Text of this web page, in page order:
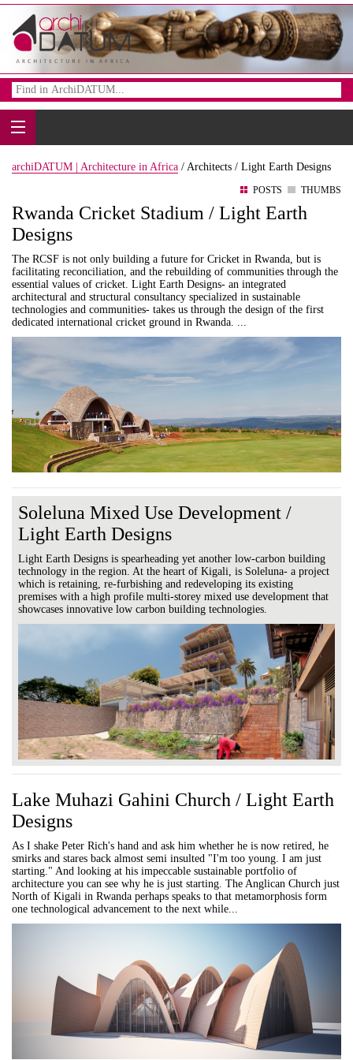
archiDATUM | Architecture in Africa / Architects / Light Earth Designs
POSTS THUMBS
Rwanda Cricket Stadium / Light Earth
Designs
The RCSF is not only building a future for Cricket in Rwanda, but is
facilitating reconciliation, and the rebuilding of communities through the
essential values of cricket. Light Earth Designs- an integrated
architectural and structural consultancy specialized in sustainable
technologies and communities- takes us through the design of the first
dedicated international cricket ground in Rwanda. ...
Soleluna Mixed Use Development /
Light Earth Designs
Light Earth Designs is spearheading yet another low-carbon building
technology in the region. At the heart of Kigali, is Soleluna- a project
which is retaining, re-furbishing and redeveloping its existing
premises with a high profile multi-storey mixed use development that
showcases innovative low carbon building technologies.
Lake Muhazi Gahini Church / Light Earth
Designs
As I shake Peter Rich's hand and ask him whether he is now retired, he
smirks and stares back almost semi insulted "I'm too young. I am just
starting." And looking at his impeccable sustainable portfolio of
architecture you can see why he is just starting. The Anglican Church just
North of Kigali in Rwanda perhaps speaks to that metamorphosis form
one technological advancement to the next while...